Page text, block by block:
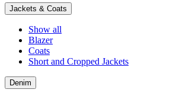
Jackets & Coats
Show all
Blazer
Coats
Short and Cropped Jackets
Denim